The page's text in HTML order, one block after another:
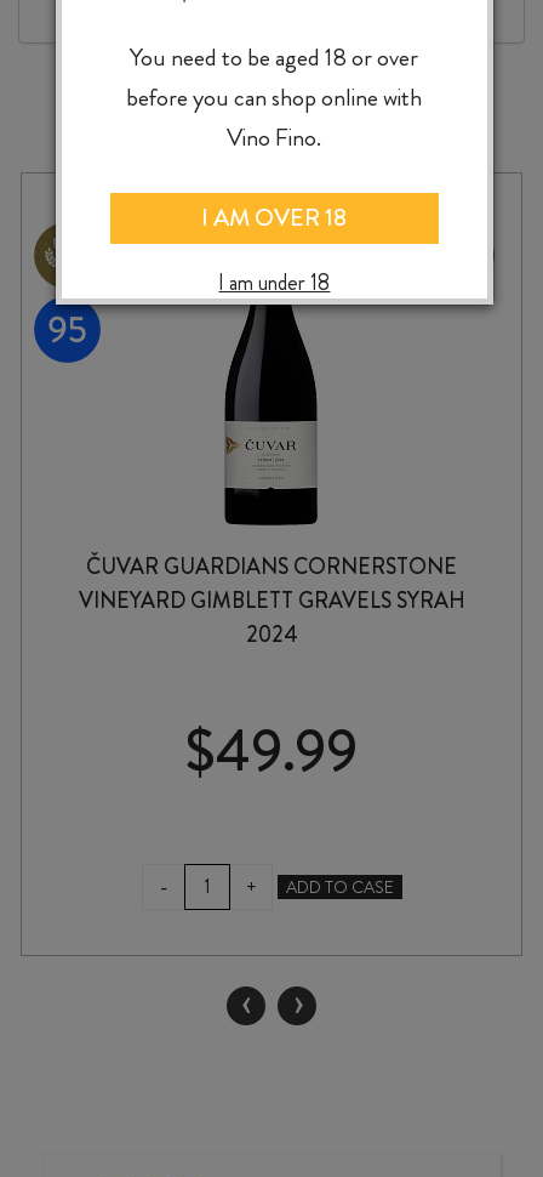
MORE TO EXPLORE
ČUVAR GUARDIANS CORNERSTONE
VINEYARD GIMBLETT GRAVELS SYRAH
2024
$49.99
-
ČUVAR
GUARDIANS
VINEYARD
GIMBLETT
GRAVELS
+ ADD TO CASE
‹ ›
You need to be aged 18 or over
before you can shop online with
Vino Fino.
I AM OVER 18
I am under 18